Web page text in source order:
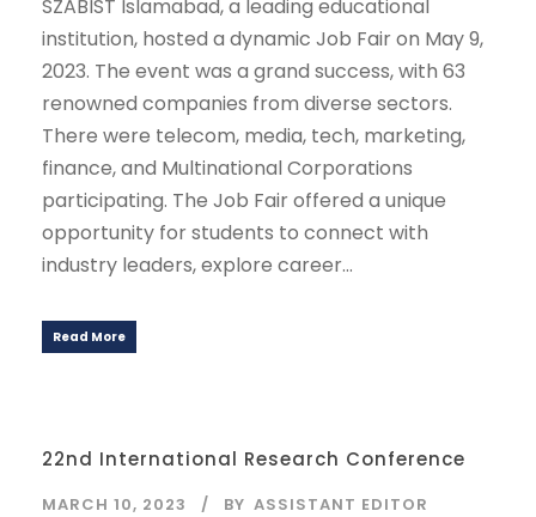
SZABIST Islamabad, a leading educational
institution, hosted a dynamic Job Fair on May 9,
2023. The event was a grand success, with 63
renowned companies from diverse sectors.
There were telecom, media, tech, marketing,
finance, and Multinational Corporations
participating. The Job Fair offered a unique
opportunity for students to connect with
industry leaders, explore career...
Read More
22nd International Research Conference
MARCH 10, 2023 BY ASSISTANT EDITOR